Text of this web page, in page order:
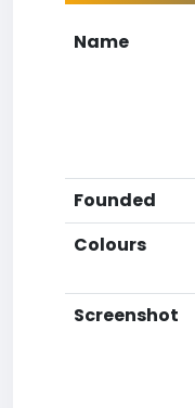
Name
Founded
Colours
Screenshot